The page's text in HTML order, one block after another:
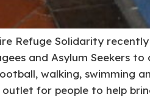
Refuge Solidarity
and Asylum Seekers
walking, swimming
outlet for people to help